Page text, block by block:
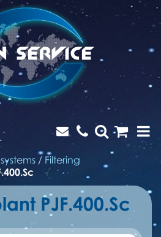
/ Filtering
PJF.400.Sc